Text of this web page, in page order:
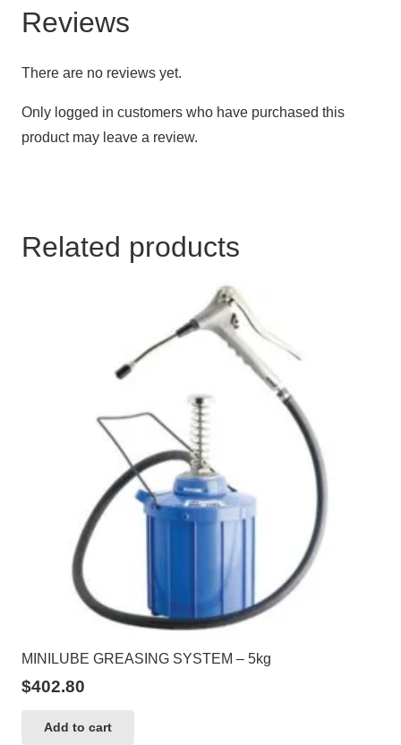
Reviews
There are no reviews yet.
Only logged in customers who have purchased this
product may leave a review.
Related products
MINILUBE GREASING SYSTEM – 5kg
$402.80
Add to cart